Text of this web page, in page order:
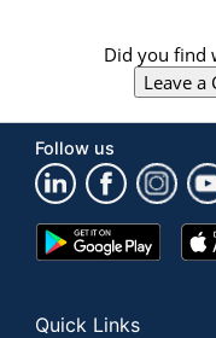
Did you find
Leave a
Follow us
Google
Play
App
Quick Links